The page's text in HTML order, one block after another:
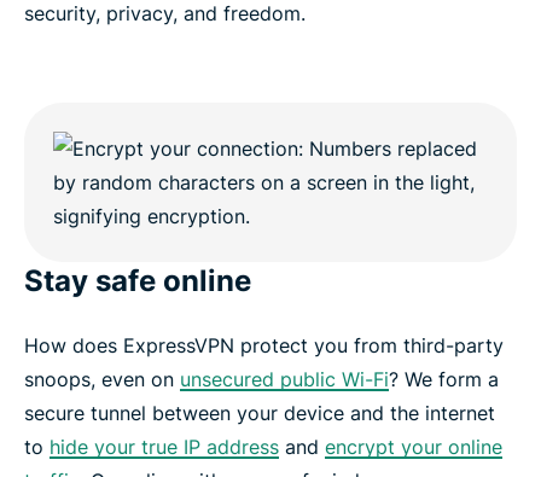
security, privacy, and freedom.
Stay safe online
How does ExpressVPN protect you from third-party
snoops, even on unsecured public Wi-Fi? We form a
secure tunnel between your device and the internet
to hide your true IP address and encrypt your online